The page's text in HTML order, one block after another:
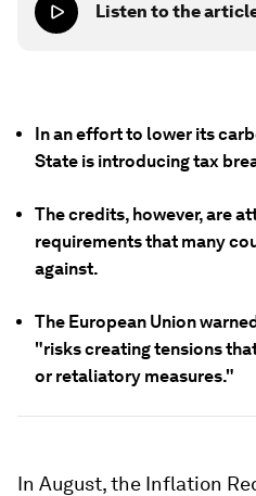
Listen to the
In an effort to lower its
State is introducing tax
The credits, however, are
requirements that many
against.
The European Union
"risks creating tensions
or retaliatory measures."
In August, the Inflation